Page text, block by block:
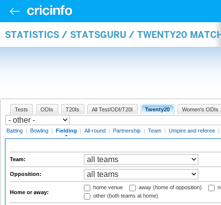
STATISTICS / STATSGURU / TWENTY20
Tests ODIs T20Is All Test/ODI/T20I Twenty20 Women's ODIs
Batting | Bowling | Fielding | All-round | Partnership | Team | Umpire and referee |
Team:
Opposition:
Home or away:
home venue away (home of opposition)
other (both teams at home)